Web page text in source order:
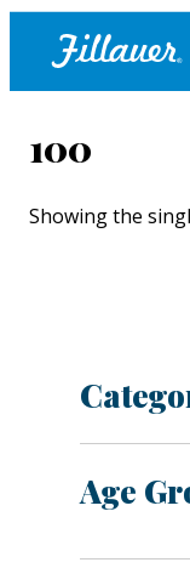
100
Showing the
Age